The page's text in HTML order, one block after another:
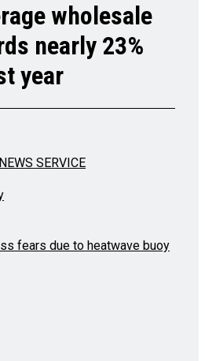
wholesale
nearly 23%
year
SERVICE